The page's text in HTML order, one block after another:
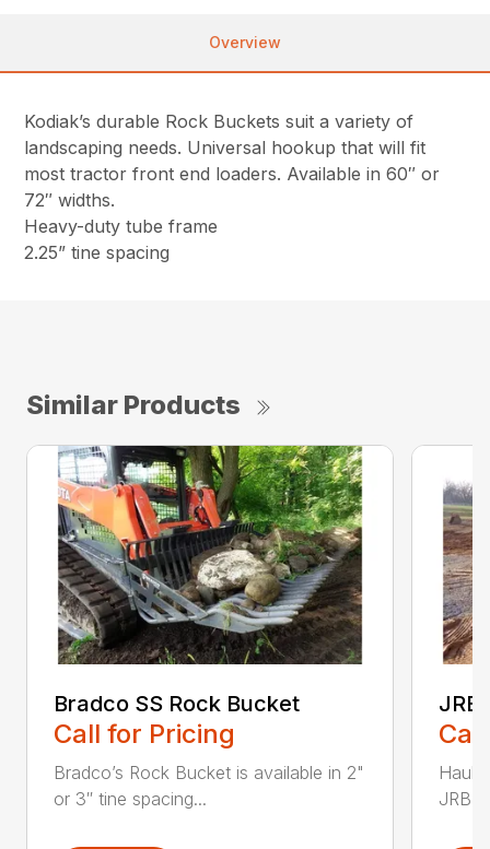
Overview
Kodiak’s durable Rock Buckets suit a variety of
landscaping needs. Universal hookup that will fit
most tractor front end loaders. Available in 60″ or
72″ widths.
Heavy-duty tube frame
2.25” tine spacing
Similar Products
Bradco SS Rock Bucket
Call for Pricing
Bradco’s Rock Bucket is available in 2"
or 3″ tine spacing...
JRB
Haul
JRB